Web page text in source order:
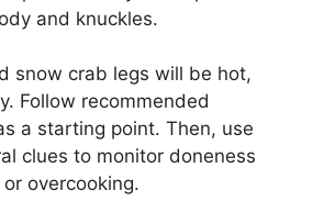
and knuckles.
snow crab legs will be hot,
Follow recommended
a starting point. Then, use
clues to monitor doneness
overcooking.